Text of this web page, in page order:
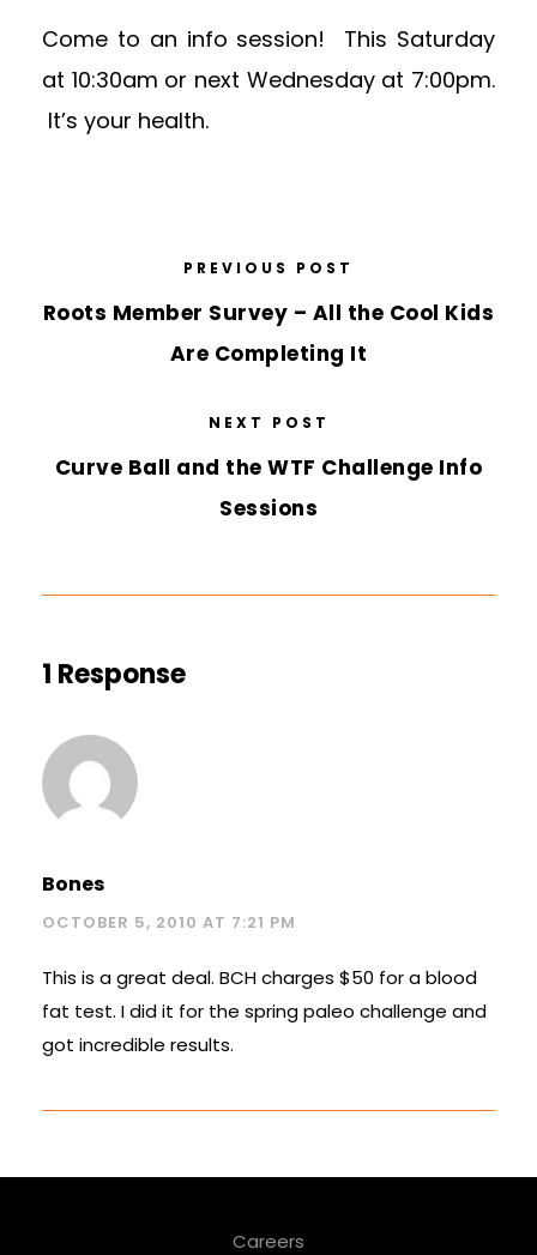
Come to an info session! This Saturday
at 10:30am or next Wednesday at 7:00pm.
It’s your health.
PREVIOUS POST
Roots Member Survey – All the Cool Kids
Are Completing It
NEXT POST
Curve Ball and the WTF Challenge Info
Sessions
1 Response
Bones
OCTOBER 5, 2010 AT 7:21 PM
This is a great deal. BCH charges $50 for a blood
fat test. I did it for the spring paleo challenge and
got incredible results.
Careers